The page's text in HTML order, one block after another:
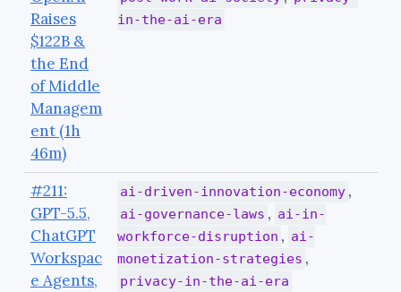
Raises
$122B &
the End
of Middle
Managem
ent (1h
46m)
in-the-ai-era
#211:
GPT-5.5,
ChatGPT
Workspac
e Agents,
ai-driven-innovation-economy ,
ai-governance-laws , ai-in-
workforce-disruption , ai-
monetization-strategies ,
privacy-in-the-ai-era